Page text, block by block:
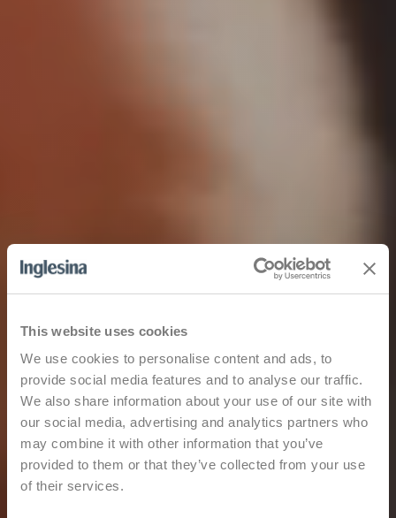
This website uses cookies
We use cookies to personalise content and ads, to
provide social media features and to analyse our traffic.
We also share information about your use of our site with
our social media, advertising and analytics partners who
may combine it with other information that you’ve
provided to them or that they’ve collected from your use
of their services.